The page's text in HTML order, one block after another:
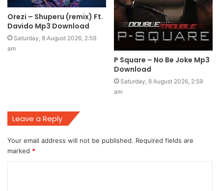
Orezi – Shuperu (remix) Ft.
Davido Mp3 Download
Saturday, 8 August 2026, 2:59
am
P Square – No Be Joke Mp3
Download
Saturday, 8 August 2026, 2:59
am
Leave a Reply
Your email address will not be published. Required fields are
marked *